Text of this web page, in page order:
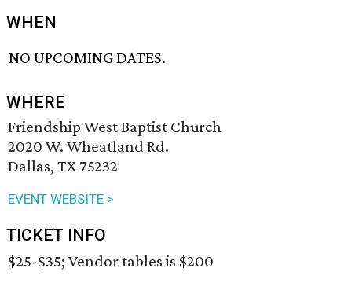
WHEN
NO UPCOMING DATES.
WHERE
Friendship West Baptist Church
2020 W. Wheatland Rd.
Dallas, TX 75232
EVENT WEBSITE >
TICKET INFO
$25-$35; Vendor tables is $200